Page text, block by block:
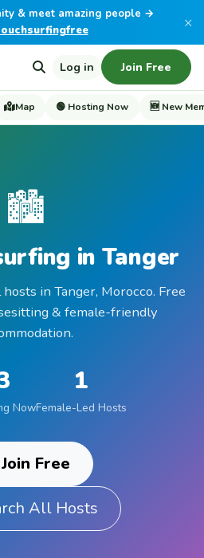
& meet amazing people →
×
Log in Join Free
Map 🟢 Hosting Now 🆕 New
🏙️
in Tanger
in Tanger, Morocco. Free
& female-friendly
Now
1
Female-Led Hosts
Join Free
All Hosts